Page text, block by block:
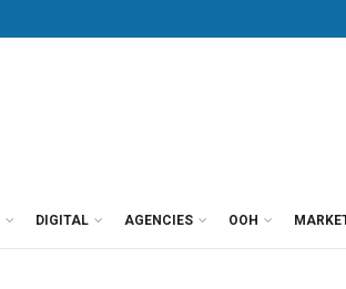
DIGITAL AGENCIES OOH